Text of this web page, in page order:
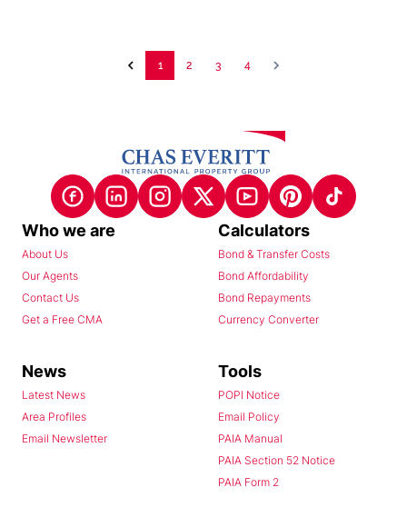
1 2 3 4
Who we are
About Us
Our Agents
Contact Us
Get a Free CMA
Calculators
Bond & Transfer Costs
Bond Affordability
Bond Repayments
Currency Converter
News
Latest News
Area Profiles
Email Newsletter
Tools
POPI Notice
Email Policy
PAIA Manual
PAIA Section 52 Notice
PAIA Form 2